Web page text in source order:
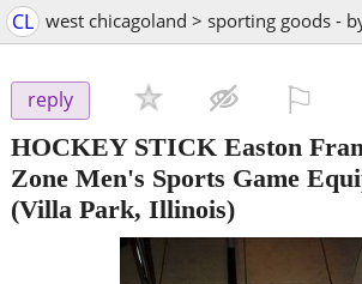
CL west chicagoland > sporting goods -
reply
HOCKEY STICK Easton
Zone Men's Sports Game
(Villa Park, Illinois)